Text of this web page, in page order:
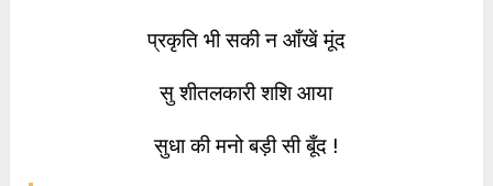
प्रकृति भी सकी न आँखें मूंद
सु शीतलकारी शशि आया
सुधा की मनो बड़ी सी बूँद !